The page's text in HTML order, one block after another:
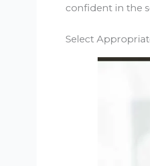
confident in the
Select